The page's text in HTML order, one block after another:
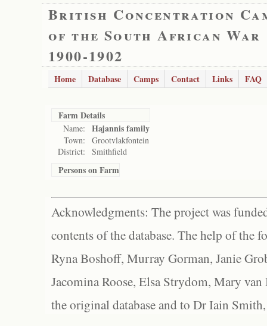
British Concentration
of the South African War
1900-1902
Home Database Camps Contact Links FAQ
Farm Details
Name: Hajannis family
Town:
Grootvlakfontein
District:
Smithfield
Persons on Farm
Acknowledgments: The project was
contents of the database. The help of the
Ryna Boshoff, Murray Gorman, Janie
Jacomina Roose, Elsa Strydom, Mary
the original database and to Dr Iain